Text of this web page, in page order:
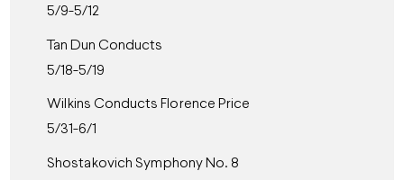
5/9-5/12
Tan Dun Conducts
5/18-5/19
Wilkins Conducts Florence Price
5/31-6/1
Shostakovich Symphony No. 8